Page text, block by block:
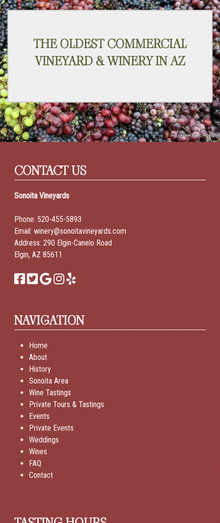
THE OLDEST COMMERCIAL
VINEYARD & WINERY IN AZ
CONTACT US
Sonoita Vineyards
Phone: 520-455-5893
Email: winery@sonoitavineyards.com
Address: 290 Elgin-Canelo Road
Elgin, AZ 85611
NAVIGATION
Home
About
History
Sonoita Area
Wine Tastings
Private Tours & Tastings
Events
Private Events
Weddings
Wines
FAQ
Contact